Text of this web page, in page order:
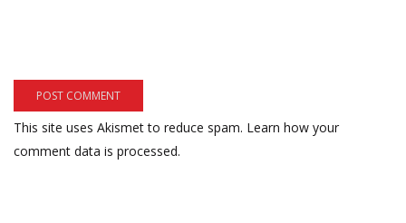
This site uses Akismet to reduce spam. Learn how your
comment data is processed.